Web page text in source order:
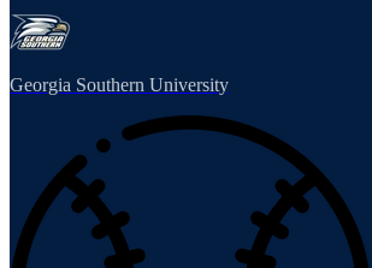
Georgia Southern University